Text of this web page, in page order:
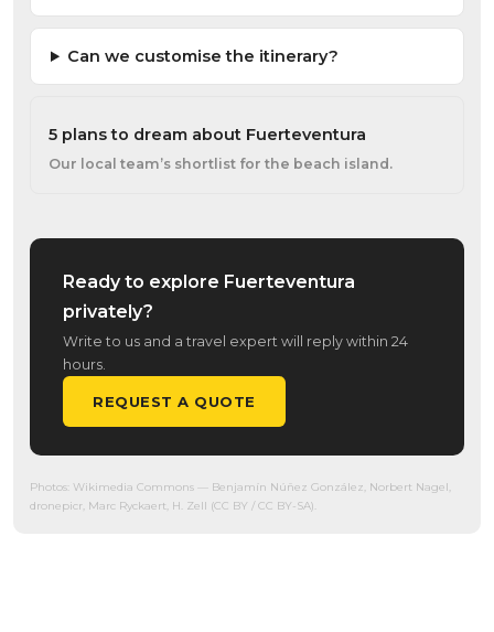
Can we customise the itinerary?
5 plans to dream about Fuerteventura
Our local team’s shortlist for the beach island.
Ready to explore Fuerteventura
privately?
Write to us and a travel expert will reply within 24
hours.
REQUEST A QUOTE
Photos: Wikimedia Commons — Benjamín Núñez González, Norbert Nagel,
dronepicr, Marc Ryckaert, H. Zell (CC BY / CC BY-SA).